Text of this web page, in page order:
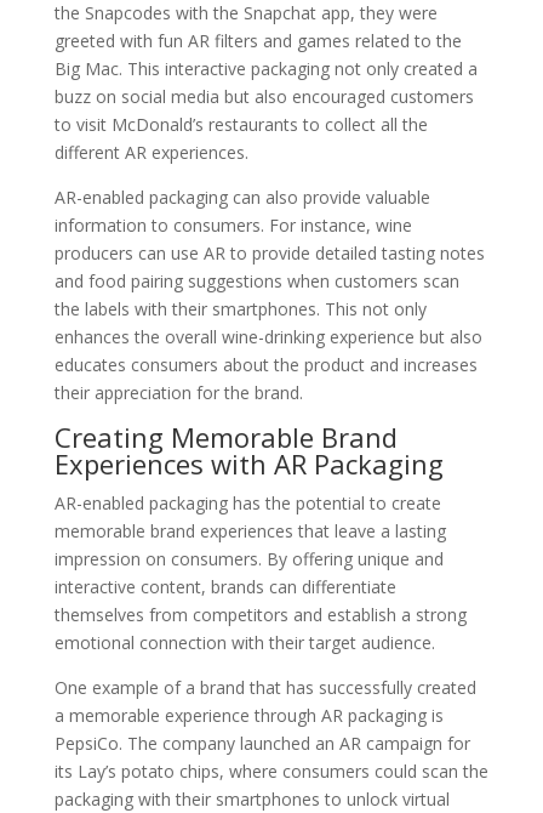
the Snapcodes with the Snapchat app, they were
greeted with fun AR filters and games related to the
Big Mac. This interactive packaging not only created a
buzz on social media but also encouraged customers
to visit McDonald’s restaurants to collect all the
different AR experiences.
AR-enabled packaging can also provide valuable
information to consumers. For instance, wine
producers can use AR to provide detailed tasting notes
and food pairing suggestions when customers scan
the labels with their smartphones. This not only
enhances the overall wine-drinking experience but also
educates consumers about the product and increases
their appreciation for the brand.
Creating Memorable Brand
Experiences with AR Packaging
AR-enabled packaging has the potential to create
memorable brand experiences that leave a lasting
impression on consumers. By offering unique and
interactive content, brands can differentiate
themselves from competitors and establish a strong
emotional connection with their target audience.
One example of a brand that has successfully created
a memorable experience through AR packaging is
PepsiCo. The company launched an AR campaign for
its Lay’s potato chips, where consumers could scan the
packaging with their smartphones to unlock virtual